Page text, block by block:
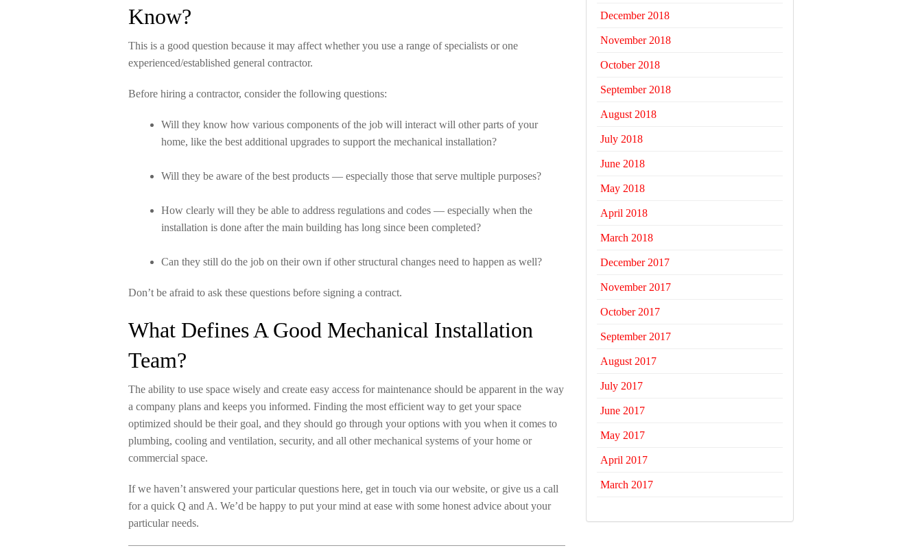
Know?
This is a good question because it may affect whether you use a range of specialists or one
experienced/established general contractor.
Before hiring a contractor, consider the following questions:
Will they know how various components of the job will interact will other parts of your
home, like the best additional upgrades to support the mechanical installation?
Will they be aware of the best products — especially those that serve multiple purposes?
How clearly will they be able to address regulations and codes — especially when the
installation is done after the main building has long since been completed?
Can they still do the job on their own if other structural changes need to happen as well?
Don’t be afraid to ask these questions before signing a contract.
What Defines A Good Mechanical Installation
Team?
The ability to use space wisely and create easy access for maintenance should be apparent in the way
a company plans and keeps you informed. Finding the most efficient way to get your space
optimized should be their goal, and they should go through your options with you when it comes to
plumbing, cooling and ventilation, security, and all other mechanical systems of your home or
commercial space.
If we haven’t answered your particular questions here, get in touch via our website, or give us a call
for a quick Q and A. We’d be happy to put your mind at ease with some honest advice about your
particular needs.
December 2018
November 2018
October 2018
September 2018
August 2018
July 2018
June 2018
May 2018
April 2018
March 2018
December 2017
November 2017
October 2017
September 2017
August 2017
July 2017
June 2017
May 2017
April 2017
March 2017